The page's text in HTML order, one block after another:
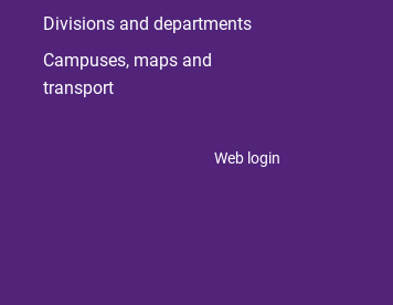
Divisions and departments
Campuses, maps and
transport
Web login